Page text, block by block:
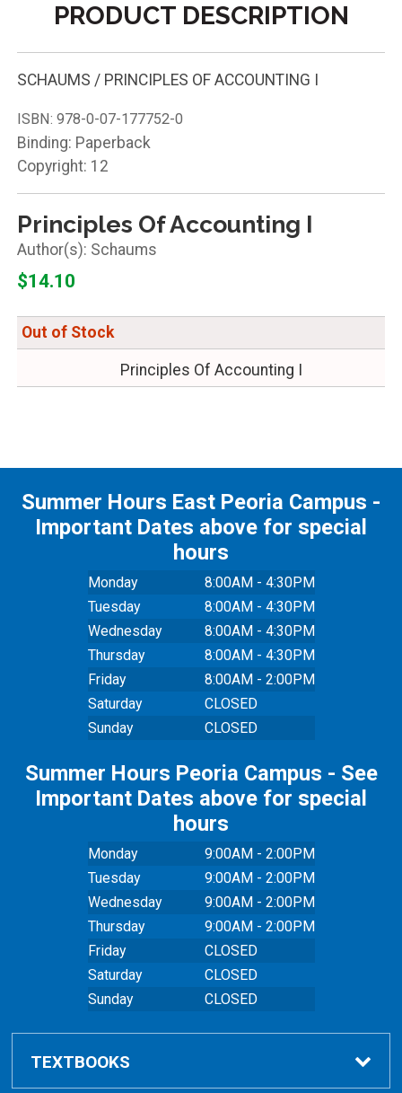
PRODUCT DESCRIPTION
SCHAUMS / PRINCIPLES OF ACCOUNTING I
ISBN: 978-0-07-177752-0
Binding: Paperback
Copyright: 12
Principles Of Accounting I
Schaums
$14.10
Out of Stock
Principles Of Accounting I
Summer Hours East Peoria Campus -
Important Dates above for special
hours
Monday
8:00AM - 4:30PM
Tuesday
8:00AM - 4:30PM
Wednesday
8:00AM - 4:30PM
Thursday
8:00AM - 4:30PM
Friday
8:00AM - 2:00PM
Saturday
CLOSED
Sunday
CLOSED
Summer Hours Peoria Campus - See
Important Dates above for special
hours
Monday
9:00AM - 2:00PM
Tuesday
9:00AM - 2:00PM
Wednesday
9:00AM - 2:00PM
Thursday
9:00AM - 2:00PM
Friday
CLOSED
Saturday
CLOSED
Sunday
CLOSED
TEXTBOOKS